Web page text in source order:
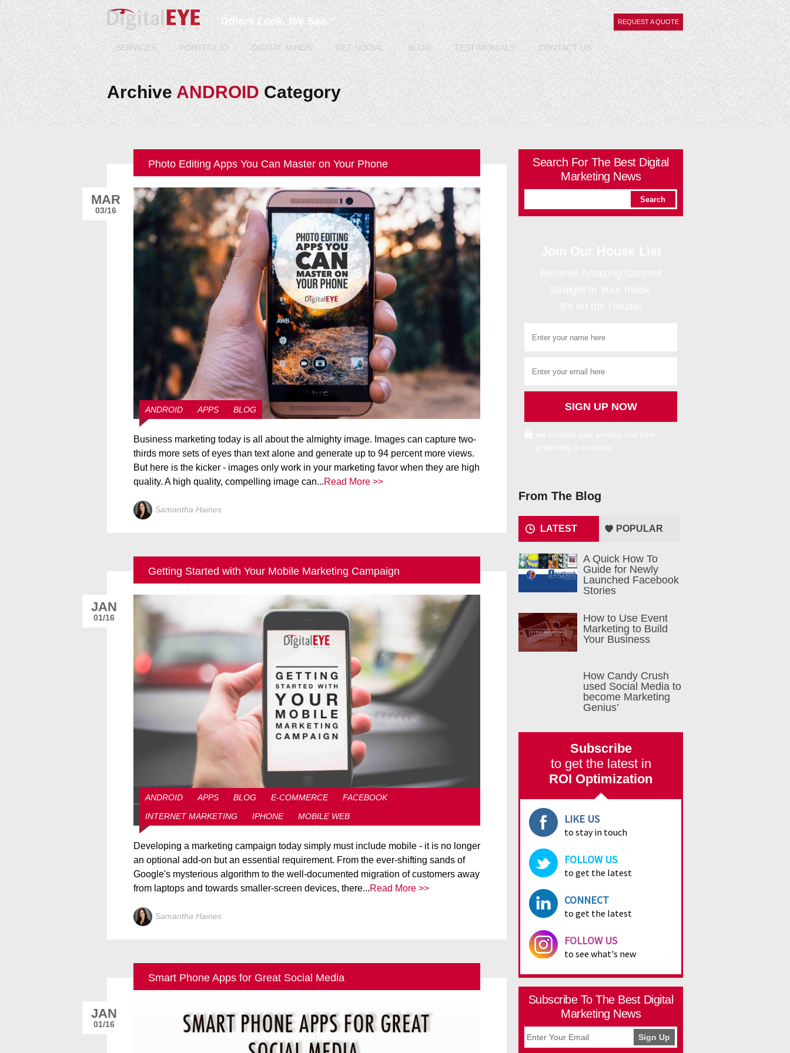
Others Look. We See. TM REQUEST A QUOTE
SERVICES PORTFOLIO DIGITALMINDS GETSOCIAL BLOG TESTIMONIALS CONTACTUS
ArchiveANDROIDCategory
Photo Editing Apps You Can Master on Your Phone
ANDROID APPS BLOG
Business marketing today is all about the almighty image. Images can capture two-
thirds more sets of eyes than text alone and generate up to 94 percent more views.
But here is the kicker - images only work in your marketing favor when they are high
quality. A high quality, compelling image can...Read More >>
Samantha Haines
MAR
03/16
Getting Started with Your Mobile Marketing Campaign
ANDROID APPS BLOG E-COMMERCE
FACEBOOK
INTERNET MARKETING
IPHONE MOBILE WEB
Developing a marketing campaign today simply must include mobile - it is no longer
an optional add-on but an essential requirement. From the ever-shifting sands of
Google's mysterious algorithm to the well-documented migration of customers away
from laptops and towards smaller-screen devices, there...Read More >>
Samantha Haines
JAN
01/16
Smart Phone Apps for Great Social Media
JAN
01/16
Search For The Best Digital
Marketing News
From The Blog
LATEST POPULAR
A Quick How To
Guide for Newly
Launched Facebook
Stories
How to Use Event
Marketing to Build
Your Business
How Candy Crush
used Social Media to
become Marketing
Genius’
Subscribe
to get the latest in
ROI Optimization
LIKE US
to stay in touch
FOLLOW US
to get the latest
CONNECT
to get the latest
FOLLOW US
to see what's new
Subscribe To The Best Digital
Marketing News